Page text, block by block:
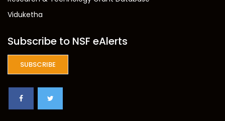
Viduketha
Subscribe to NSF eAlerts
SUBSCRIBE